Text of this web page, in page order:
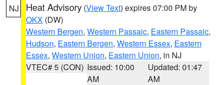
NJ Heat Advisory (View Text) expires 07:00 PM by
OKX (DW)
Western Bergen, Western Passaic, Eastern Passaic,
Hudson, Eastern Bergen, Western Essex, Eastern
Essex, Western Union, Eastern Union, in NJ
VTEC# 5 (CON) Issued: 10:00
AM
Updated: 01:47
AM